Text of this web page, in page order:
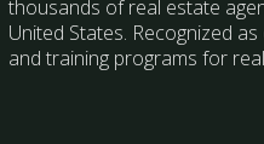
thousands of real estate
United States. Recognized
and training programs for